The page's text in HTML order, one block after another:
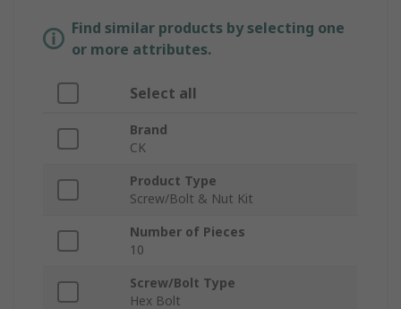
Find similar products by selecting one
or more attributes.
Select all
Brand
CK
Product Type
Screw/Bolt & Nut Kit
Number of Pieces
10
Screw/Bolt Type
Hex Bolt